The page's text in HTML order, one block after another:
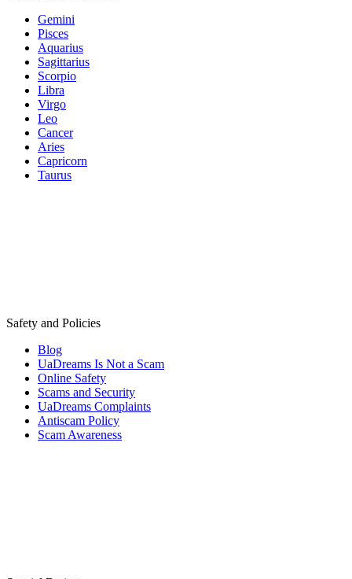
Gemini
Pisces
Aquarius
Sagittarius
Scorpio
Libra
Virgo
Leo
Cancer
Aries
Capricorn
Taurus
Safety and Policies
Blog
UaDreams Is Not a Scam
Online Safety
Scams and Security
UaDreams Complaints
Antiscam Policy
Scam Awareness